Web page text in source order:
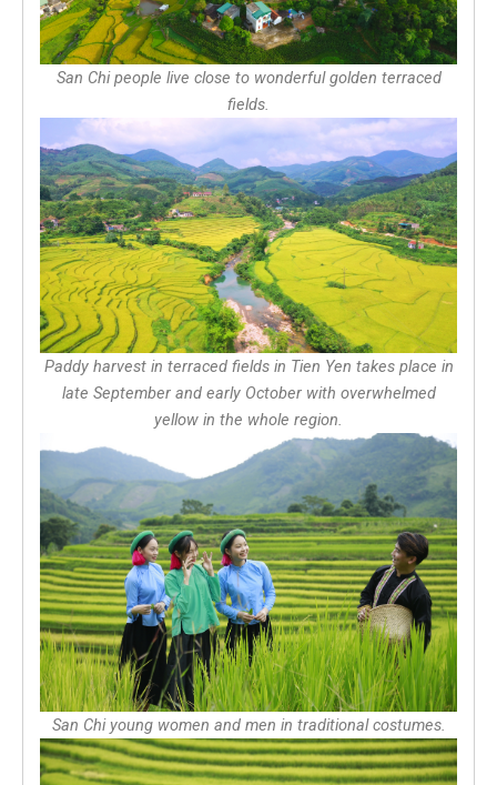
San Chi people live close to wonderful golden terraced
fields.
Paddy harvest in terraced fields in Tien Yen takes place in
late September and early October with overwhelmed
yellow in the whole region.
San Chi young women and men in traditional costumes.